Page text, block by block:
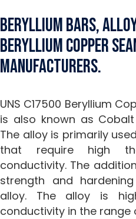
Beryllium Bars,
Beryllium Copper
Manufacturers.
UNS C17500 Beryllium
is also known as
The alloy is primarily
that require high
conductivity. The
strength and
alloy. The alloy is
conductivity in the range